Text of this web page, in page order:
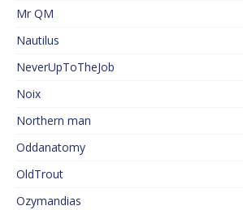
Mr QM
Nautilus
NeverUpToTheJob
Noix
Northern man
Oddanatomy
OldTrout
Ozymandias